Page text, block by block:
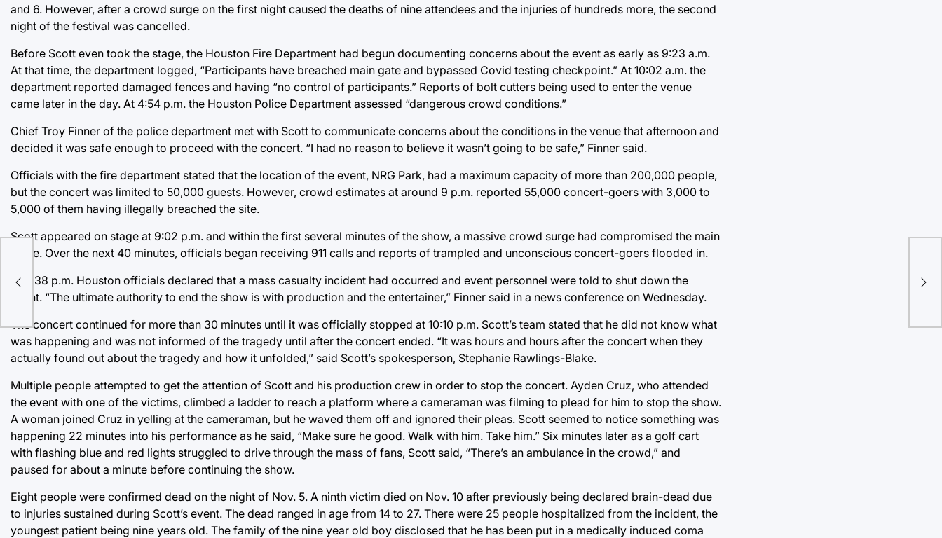
and 6. However, after a crowd surge on the first night caused the deaths of nine attendees and the injuries of hundreds more, the second
night of the festival was cancelled.
Before Scott even took the stage, the Houston Fire Department had begun documenting concerns about the event as early as 9:23 a.m.
At that time, the department logged, “Participants have breached main gate and bypassed Covid testing checkpoint.” At 10:02 a.m. the
department reported damaged fences and having “no control of participants.” Reports of bolt cutters being used to enter the venue
came later in the day. At 4:54 p.m. the Houston Police Department assessed “dangerous crowd conditions.”
Chief Troy Finner of the police department met with Scott to communicate concerns about the conditions in the venue that afternoon and
decided it was safe enough to proceed with the concert. “I had no reason to believe it wasn’t going to be safe,” Finner said.
Officials with the fire department stated that the location of the event, NRG Park, had a maximum capacity of more than 200,000 people,
but the concert was limited to 50,000 guests. However, crowd estimates at around 9 p.m. reported 55,000 concert-goers with 3,000 to
5,000 of them having illegally breached the site.
Scott appeared on stage at 9:02 p.m. and within the first several minutes of the show, a massive crowd surge had compromised the main
stage. Over the next 40 minutes, officials began receiving 911 calls and reports of trampled and unconscious concert-goers flooded in.
At 9:38 p.m. Houston officials declared that a mass casualty incident had occurred and event personnel were told to shut down the
event. “The ultimate authority to end the show is with production and the entertainer,” Finner said in a news conference on Wednesday.
The concert continued for more than 30 minutes until it was officially stopped at 10:10 p.m. Scott’s team stated that he did not know what
was happening and was not informed of the tragedy until after the concert ended. “It was hours and hours after the concert when they
actually found out about the tragedy and how it unfolded,” said Scott’s spokesperson, Stephanie Rawlings-Blake.
Multiple people attempted to get the attention of Scott and his production crew in order to stop the concert. Ayden Cruz, who attended
the event with one of the victims, climbed a ladder to reach a platform where a cameraman was filming to plead for him to stop the show.
A woman joined Cruz in yelling at the cameraman, but he waved them off and ignored their pleas. Scott seemed to notice something was
happening 22 minutes into his performance as he said, “Make sure he good. Walk with him. Take him.” Six minutes later as a golf cart
with flashing blue and red lights struggled to drive through the mass of fans, Scott said, “There’s an ambulance in the crowd,” and
paused for about a minute before continuing the show.
Eight people were confirmed dead on the night of Nov. 5. A ninth victim died on Nov. 10 after previously being declared brain-dead due
to injuries sustained during Scott’s event. The dead ranged in age from 14 to 27. There were 25 people hospitalized from the incident, the
youngest patient being nine years old. The family of the nine year old boy disclosed that he has been put in a medically induced coma